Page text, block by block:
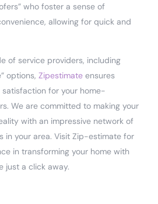
who foster a sense of
allowing for quick and
of service providers, including
options,Zipestimate ensures
for your home-
We are committed to making your
with an impressive network of
in your area. Visit Zip-estimate for
in transforming your home with
just a click away.